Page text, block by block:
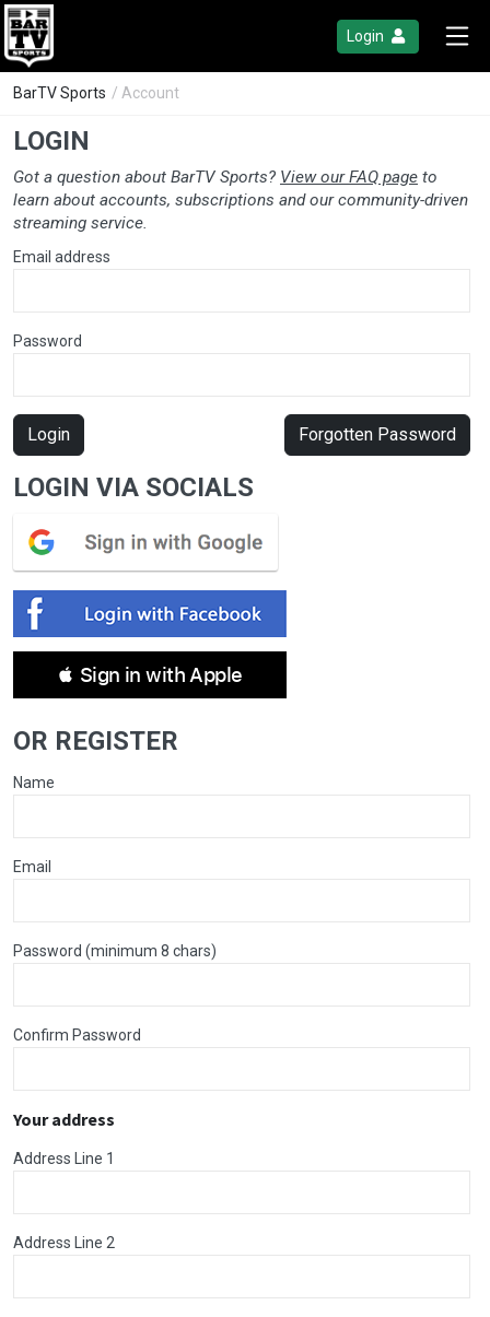
Login
BarTV Sports / Account
LOGIN
Got a question about BarTV Sports? View our FAQ page to
learn about accounts, subscriptions and our community-driven
streaming service.
Email address
Password
Login Forgotten Password
LOGIN VIA SOCIALS
 Sign in with Apple
OR REGISTER
Name
Email
Password (minimum 8 chars)
Confirm Password
Your address
Address Line 1
Address Line 2